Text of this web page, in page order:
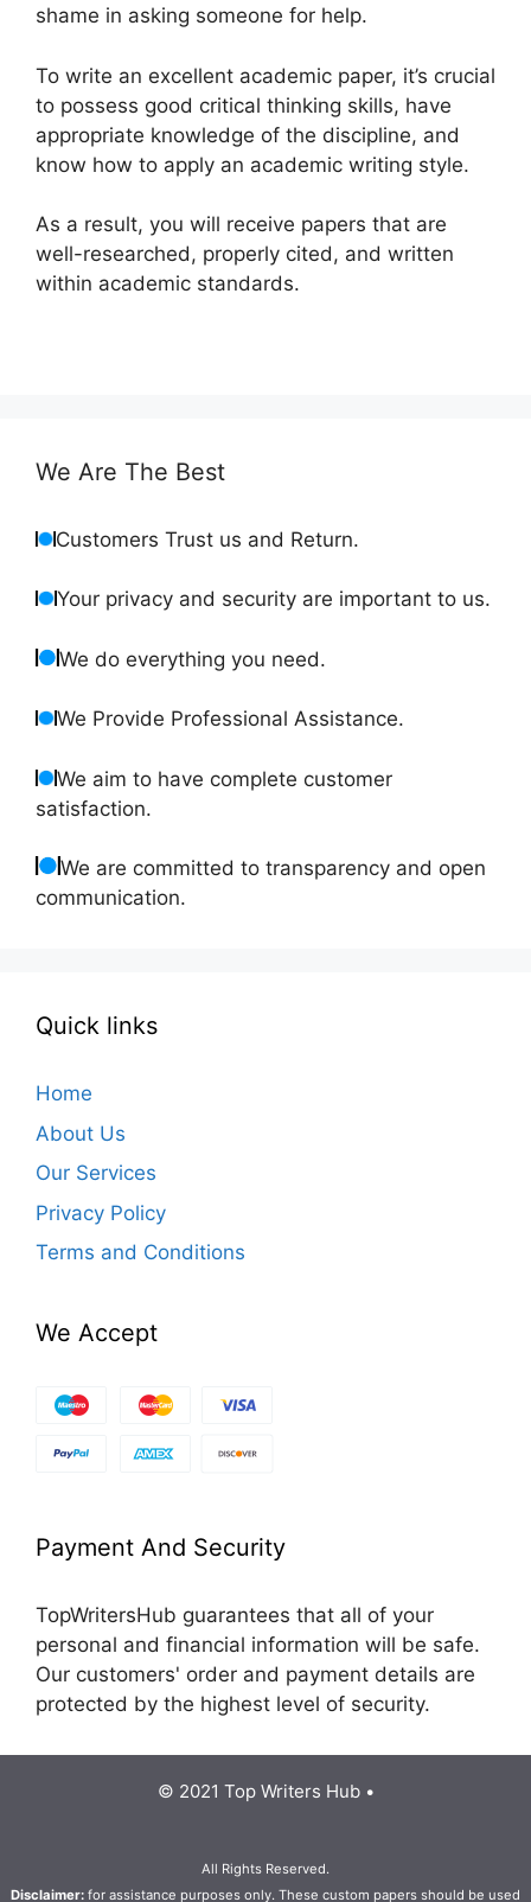
shame in asking someone for help.
To write an excellent academic paper, it’s crucial
to possess good critical thinking skills, have
appropriate knowledge of the discipline, and
know how to apply an academic writing style.
As a result, you will receive papers that are
well-researched, properly cited, and written
within academic standards.
We Are The Best
Customers Trust us and Return.
Your privacy and security are important to us.
We do everything you need.
We Provide Professional Assistance.
We aim to have complete customer
satisfaction.
We are committed to transparency and open
communication.
Quick links
Home
About Us
Our Services
Privacy Policy
Terms and Conditions
We Accept
Payment And Security
TopWritersHub guarantees that all of your
personal and financial information will be safe.
Our customers' order and payment details are
protected by the highest level of security.
© 2021 Top Writers Hub •
All Rights Reserved.
Disclaimer: for assistance purposes only. These custom papers should be used